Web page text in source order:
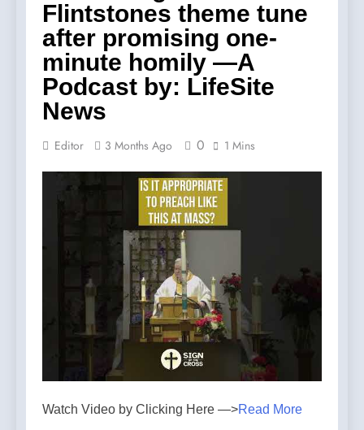
Flintstones theme tune
after promising one-
minute homily —A
Podcast by: LifeSite
News
Editor 3 Months Ago 0 1 Mins
Watch Video by Clicking Here —>Read More